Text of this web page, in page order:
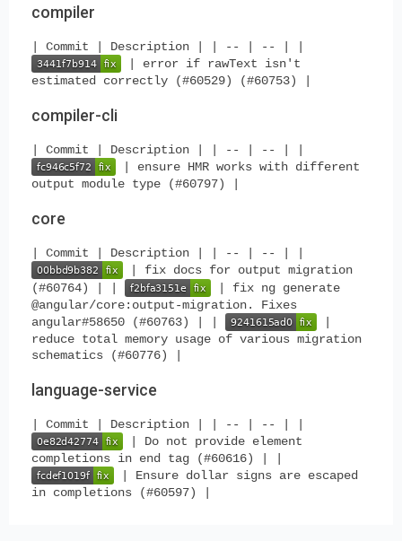
compiler
| Commit | Description | | -- | -- | |
| error if rawText isn't
estimated correctly (#60529) (#60753) |
compiler-cli
| Commit | Description | | -- | -- | |
| ensure HMR works with different
output module type (#60797) |
core
| Commit | Description | | -- | -- | |
| fix docs for output migration
(#60764) | |
| fix ng generate
@angular/core:output-migration. Fixes
angular#58650 (#60763) | |
|
reduce total memory usage of various migration
schematics (#60776) |
language-service
| Commit | Description | | -- | -- | |
| Do not provide element
completions in end tag (#60616) | |
| Ensure dollar signs are escaped
in completions (#60597) |